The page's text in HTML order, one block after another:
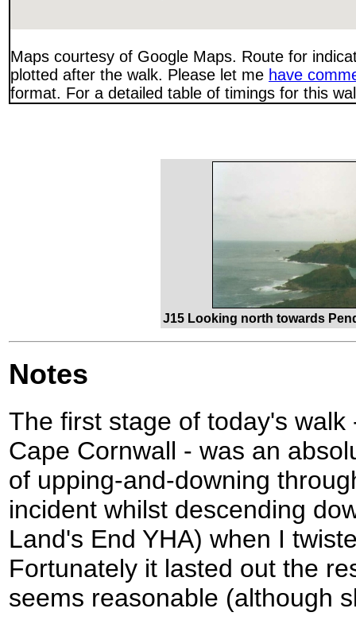
Maps courtesy of Google Maps. Route for
plotted after the walk. Please let me have
format. For a detailed table of timings for this
J15 Looking north towards
Notes
The first stage of today's
Cape Cornwall - was an
of upping-and-downing
incident whilst descending
Land's End YHA) when I
Fortunately it lasted out the
seems reasonable (although